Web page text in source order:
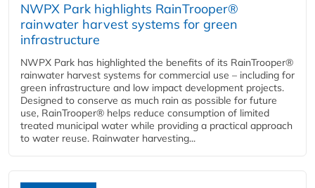
NWPX Park highlights RainTrooper®
rainwater harvest systems for green
infrastructure
NWPX Park has highlighted the benefits of its RainTrooper®
rainwater harvest systems for commercial use – including for
green infrastructure and low impact development projects.
Designed to conserve as much rain as possible for future
use, RainTrooper® helps reduce consumption of limited
treated municipal water while providing a practical approach
to water reuse. Rainwater harvesting...